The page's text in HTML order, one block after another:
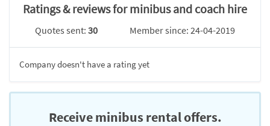
Ratings & reviews for minibus and coach hire
Quotes sent:30 Member since: 24-04-2019
Company doesn't have a rating yet
Receive minibus rental offers.